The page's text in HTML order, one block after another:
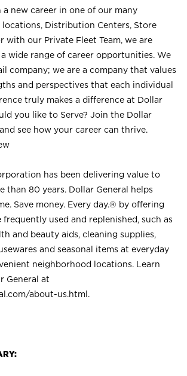
a new career in one of our many
Distribution Centers, Store
with our Private Fleet Team, we are
wide range of career opportunities. We
company; we are a company that values
and perspectives that each individual
truly makes a difference at Dollar
you like to Serve? Join the Dollar
see how your career can thrive.
has been delivering value to
than 80 years. Dollar General helps
Save money. Every day.® by offering
used and replenished, such as
and beauty aids, cleaning supplies,
and seasonal items at everyday
neighborhood locations. Learn
General at
about-us.html .